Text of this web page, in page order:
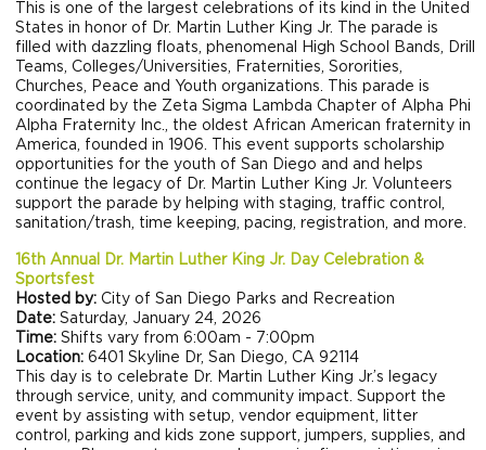
This is one of the largest celebrations of its kind in the United
States in honor of Dr. Martin Luther King Jr. The parade is
filled with dazzling floats, phenomenal High School Bands, Drill
Teams, Colleges/Universities, Fraternities, Sororities,
Churches, Peace and Youth organizations. This parade is
coordinated by the Zeta Sigma Lambda Chapter of Alpha Phi
Alpha Fraternity Inc., the oldest African American fraternity in
America, founded in 1906. This event supports scholarship
opportunities for the youth of San Diego and and helps
continue the legacy of Dr. Martin Luther King Jr. Volunteers
support the parade by helping with staging, traffic control,
sanitation/trash, time keeping, pacing, registration, and more.
16th Annual Dr. Martin Luther King Jr. Day Celebration &
Sportsfest
Hosted by:City of San Diego Parks and Recreation
Date: Saturday, January 24, 2026
Time: Shifts vary from 6:00am - 7:00pm
Location: 6401 Skyline Dr, San Diego, CA 92114
This day is to celebrate Dr. Martin Luther King Jr.’s legacy
through service, unity, and community impact. Support the
event by assisting with setup, vendor equipment, litter
control, parking and kids zone support, jumpers, supplies, and